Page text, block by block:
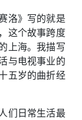
洛》写的就是
这个故事跨度
上海。我描写
与电视事业的
五岁的曲折经
们日常生活最